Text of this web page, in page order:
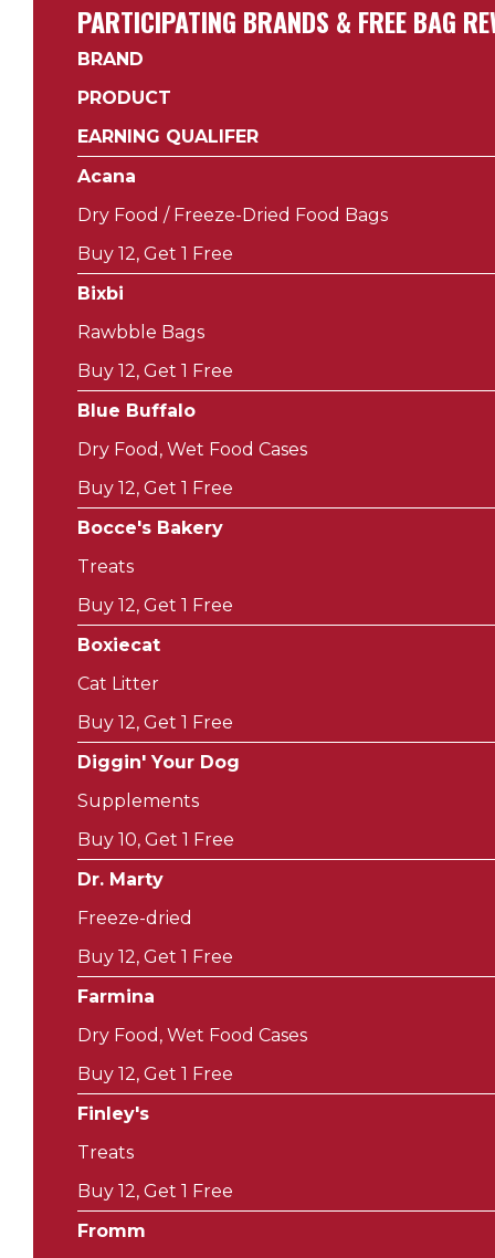
PARTICIPATING BRANDS & FREE BAG
BRAND
PRODUCT
EARNING QUALIFER
Acana
Dry Food / Freeze-Dried Food Bags
Buy 12, Get 1 Free
Bixbi
Rawbble Bags
Buy 12, Get 1 Free
Blue Buffalo
Dry Food, Wet Food Cases
Buy 12, Get 1 Free
Bocce's Bakery
Treats
Buy 12, Get 1 Free
Boxiecat
Cat Litter
Buy 12, Get 1 Free
Diggin' Your Dog
Supplements
Buy 10, Get 1 Free
Dr. Marty
Freeze-dried
Buy 12, Get 1 Free
Farmina
Dry Food, Wet Food Cases
Buy 12, Get 1 Free
Finley's
Treats
Buy 12, Get 1 Free
Fromm